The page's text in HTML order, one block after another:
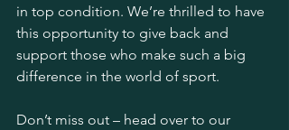
in top condition. We’re thrilled to have
this opportunity to give back and
support those who make such a big
difference in the world of sport.
Don’t miss out – head over to our